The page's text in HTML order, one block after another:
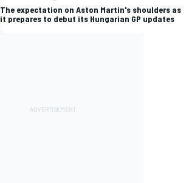
The expectation on Aston Martin's shoulders as
it prepares to debut its Hungarian GP updates